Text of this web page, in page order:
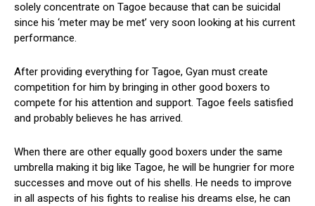
solely concentrate on Tagoe because that can be suicidal
since his ‘meter may be met’ very soon looking at his current
performance.
After providing everything for Tagoe, Gyan must create
competition for him by bringing in other good boxers to
compete for his attention and support. Tagoe feels satisfied
and probably believes he has arrived.
When there are other equally good boxers under the same
umbrella making it big like Tagoe, he will be hungrier for more
successes and move out of his shells. He needs to improve
in all aspects of his fights to realise his dreams else, he can